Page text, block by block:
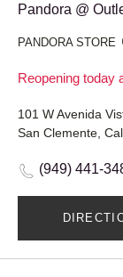
Pandora @
PANDORA STORE
Reopening today
101 W Avenida
San Clemente,
(949) 441-